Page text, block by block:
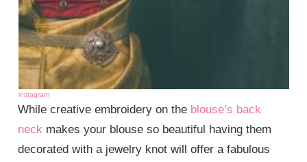
instagram
While creative embroidery on the blouse’s back
neck makes your blouse so beautiful having them
decorated with a jewelry knot will offer a fabulous